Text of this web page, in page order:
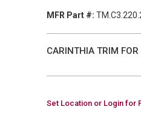
MFR Part #:
CARINTHIA TRIM
Set Location or Login for